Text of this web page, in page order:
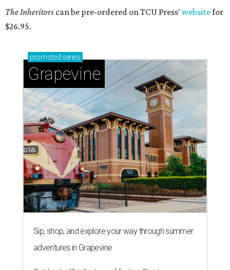
The Inheritors can be pre-ordered on TCU Press' websitefor
$26.95.
promoted series
Grapevine
Sip, shop, and explore your way through summer
adventures in Grapevine